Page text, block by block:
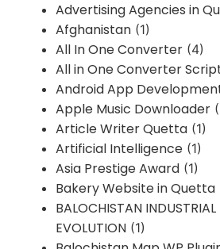
Advertising Agencies in
Afghanistan (1)
All In One Converter (4)
All in One Converter
Android App
Apple Music Downloader
Article Writer Quetta (1)
Artificial Intelligence (1)
Asia Prestige Award (1)
Bakery Website in Quetta
BALOCHISTAN
EVOLUTION (1)